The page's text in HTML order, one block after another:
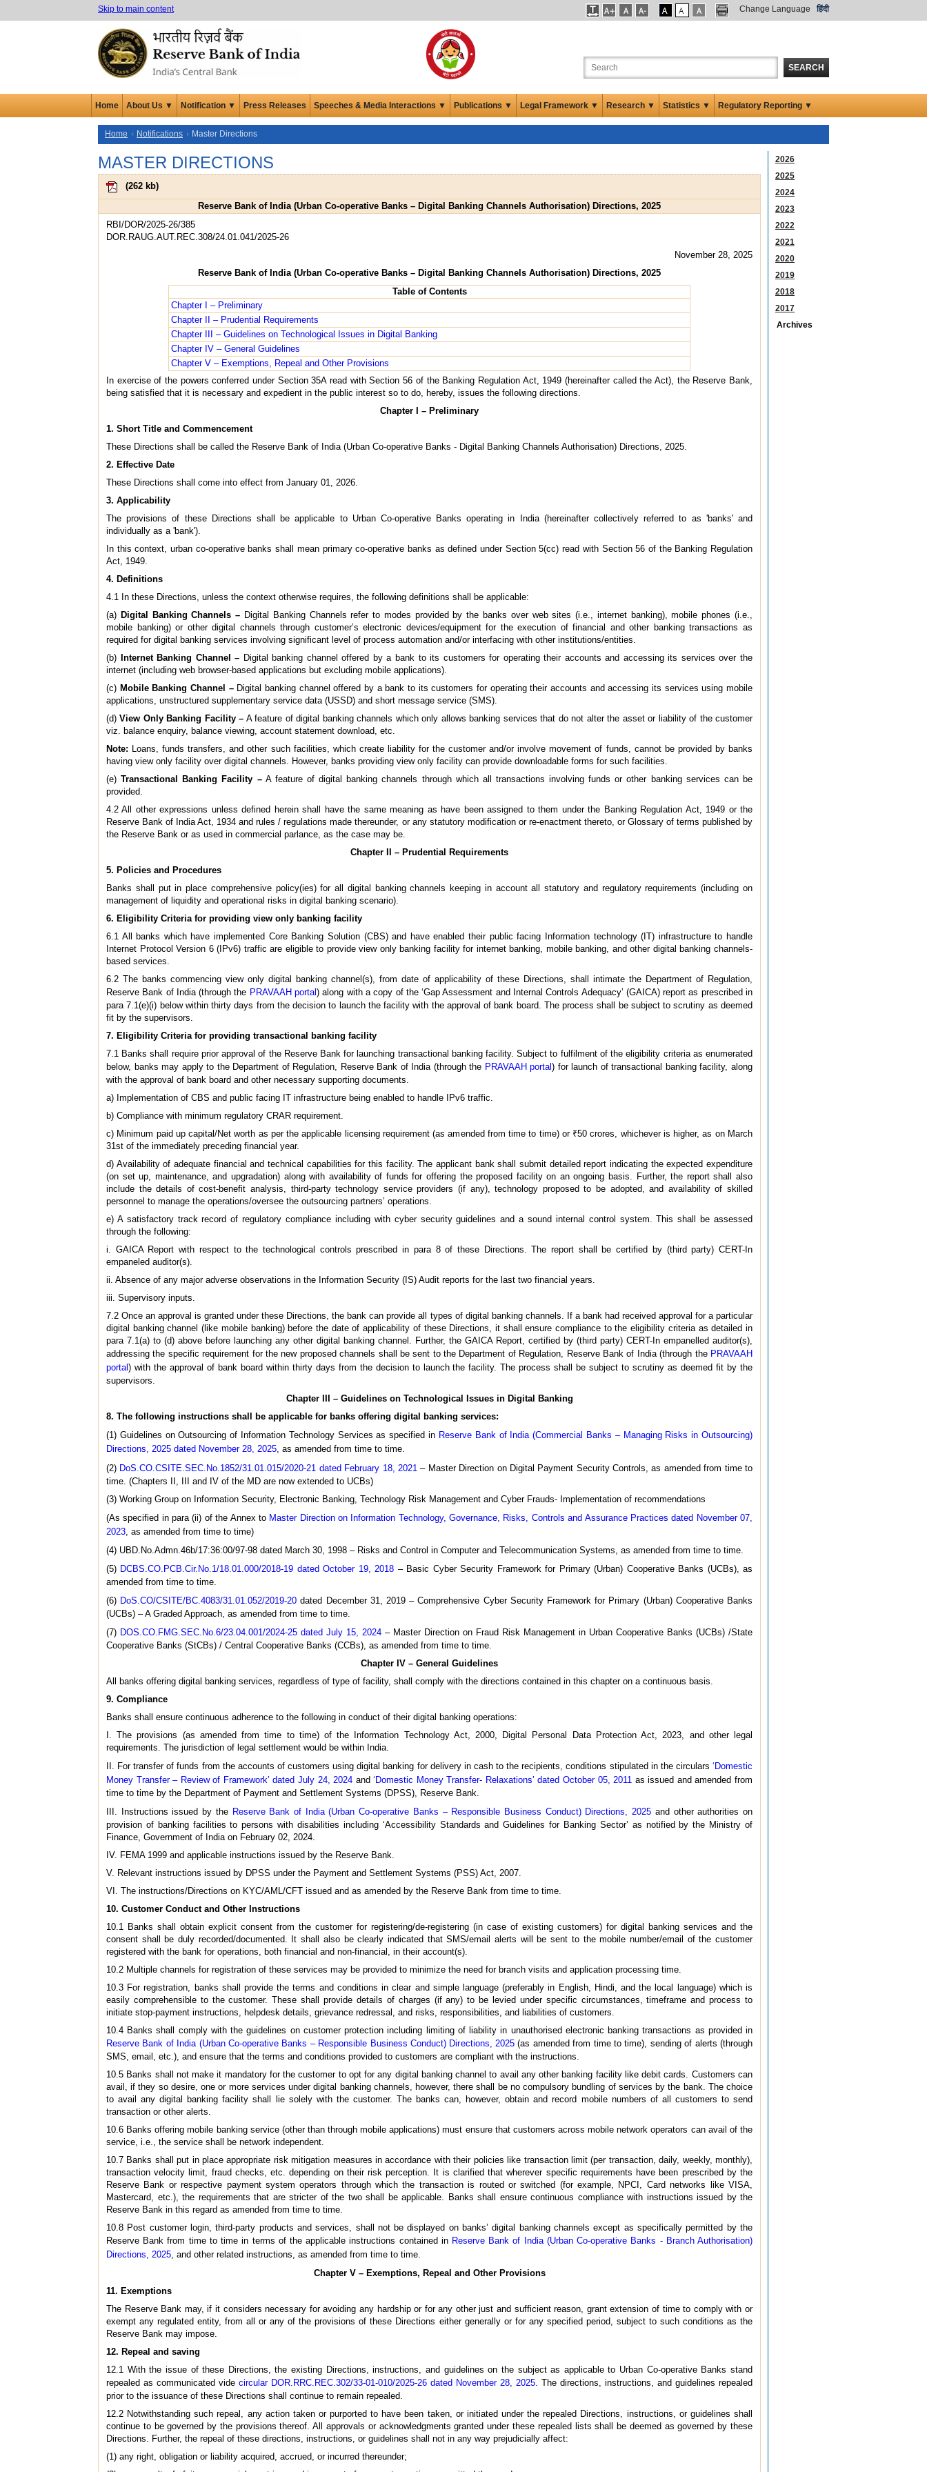
Skip to main content Change Language हिंदी
SEARCH
Home About Us ▼ Notification ▼ Press Releases Speeches & Media Interactions ▼ Publications ▼ Legal Framework ▼ Research ▼ Statistics ▼ Regulatory Reporting ▼
Home Notifications Master Directions
MASTER DIRECTIONS
(262 kb)
Reserve Bank of India (Urban Co-operative Banks – Digital Banking Channels Authorisation) Directions, 2025
RBI/DOR/2025-26/385
DOR.RAUG.AUT.REC.308/24.01.041/2025-26
November 28, 2025
Reserve Bank of India (Urban Co-operative Banks – Digital Banking Channels Authorisation) Directions, 2025
Table of Contents
Chapter I – Preliminary
Chapter II – Prudential Requirements
Chapter III – Guidelines on Technological Issues in Digital Banking
Chapter IV – General Guidelines
Chapter V – Exemptions, Repeal and Other Provisions
In exercise of the powers conferred under Section 35A read with Section 56 of the Banking Regulation Act, 1949 (hereinafter called the Act), the Reserve Bank,
being satisfied that it is necessary and expedient in the public interest so to do, hereby, issues the following directions.
Chapter I – Preliminary
1. Short Title and Commencement
These Directions shall be called the Reserve Bank of India (Urban Co-operative Banks - Digital Banking Channels Authorisation) Directions, 2025.
2. Effective Date
These Directions shall come into effect from January 01, 2026.
3. Applicability
The provisions of these Directions shall be applicable to Urban Co-operative Banks operating in India (hereinafter collectively referred to as 'banks' and
individually as a 'bank').
In this context, urban co-operative banks shall mean primary co-operative banks as defined under Section 5(cc) read with Section 56 of the Banking Regulation
Act, 1949.
4. Definitions
4.1 In these Directions, unless the context otherwise requires, the following definitions shall be applicable:
(a) Digital Banking Channels – Digital Banking Channels refer to modes provided by the banks over web sites (i.e., internet banking), mobile phones (i.e.,
mobile banking) or other digital channels through customer’s electronic devices/equipment for the execution of financial and other banking transactions as
required for digital banking services involving significant level of process automation and/or interfacing with other institutions/entities.
(b)
Internet Banking Channel – Digital banking channel offered by a bank to its customers for operating their accounts and accessing its services over the
internet (including web browser-based applications but excluding mobile applications).
(c) Mobile Banking Channel –Digital banking channel offered by a bank to its customers for operating their accounts and accessing its services using mobile
applications, unstructured supplementary service data (USSD) and short message service (SMS).
(d)View Only Banking Facility – A feature of digital banking channels which only allows banking services that do not alter the asset or liability of the customer
viz. balance enquiry, balance viewing, account statement download, etc.
Note: Loans, funds transfers, and other such facilities, which create liability for the customer and/or involve movement of funds, cannot be provided by banks
having view only facility over digital channels. However, banks providing view only facility can provide downloadable forms for such facilities.
(e)Transactional Banking Facility –A feature of digital banking channels through which all transactions involving funds or other banking services can be
provided.
4.2 All other expressions unless defined herein shall have the same meaning as have been assigned to them under the Banking Regulation Act, 1949 or the
Reserve Bank of India Act, 1934 and rules / regulations made thereunder, or any statutory modification or re-enactment thereto, or Glossary of terms published by
the Reserve Bank or as used in commercial parlance, as the case may be.
Chapter II – Prudential Requirements
5. Policies and Procedures
Banks shall put in place comprehensive policy(ies) for all digital banking channels keeping in account all statutory and regulatory requirements (including on
management of liquidity and operational risks in digital banking scenario).
6. Eligibility Criteria for providing view only banking facility
6.1 All banks which have implemented Core Banking Solution (CBS) and have enabled their public facing Information technology (IT) infrastructure to handle
Internet Protocol Version 6 (IPv6) traffic are eligible to provide view only banking facility for internet banking, mobile banking, and other digital banking channels-
based services.
6.2 The banks commencing view only digital banking channel(s), from date of applicability of these Directions, shall intimate the Department of Regulation,
Reserve Bank of India (through the PRAVAAH portal) along with a copy of the ‘Gap Assessment and Internal Controls Adequacy’ (GAICA) report as prescribed in
para 7.1(e)(i) below within thirty days from the decision to launch the facility with the approval of bank board. The process shall be subject to scrutiny as deemed
fit by the supervisors.
7. Eligibility Criteria for providing transactional banking facility
7.1 Banks shall require prior approval of the Reserve Bank for launching transactional banking facility. Subject to fulfilment of the eligibility criteria as enumerated
below, banks may apply to the Department of Regulation, Reserve Bank of India (through the PRAVAAH portal) for launch of transactional banking facility, along
with the approval of bank board and other necessary supporting documents.
a) Implementation of CBS and public facing IT infrastructure being enabled to handle IPv6 traffic.
b) Compliance with minimum regulatory CRAR requirement.
c) Minimum paid up capital/Net worth as per the applicable licensing requirement (as amended from time to time) or ₹50 crores, whichever is higher, as on March
31st of the immediately preceding financial year.
d) Availability of adequate financial and technical capabilities for this facility. The applicant bank shall submit detailed report indicating the expected expenditure
(on set up, maintenance, and upgradation) along with availability of funds for offering the proposed facility on an ongoing basis. Further, the report shall also
include the details of cost-benefit analysis, third-party technology service providers (if any), technology proposed to be adopted, and availability of skilled
personnel to manage the operations/oversee the outsourcing partners’ operations.
e) A satisfactory track record of regulatory compliance including with cyber security guidelines and a sound internal control system. This shall be assessed
through the following:
i. GAICA Report with respect to the technological controls prescribed in para 8 of these Directions. The report shall be certified by (third party) CERT-In
empaneled auditor(s).
ii. Absence of any major adverse observations in the Information Security (IS) Audit reports for the last two financial years.
iii. Supervisory inputs.
7.2 Once an approval is granted under these Directions, the bank can provide all types of digital banking channels. If a bank had received approval for a particular
digital banking channel (like mobile banking) before the date of applicability of these Directions, it shall ensure compliance to the eligibility criteria as detailed in
para 7.1(a) to (d) above before launching any other digital banking channel. Further, the GAICA Report, certified by (third party) CERT-In empanelled auditor(s),
addressing the specific requirement for the new proposed channels shall be sent to the Department of Regulation, Reserve Bank of India (through the PRAVAAH
portal ) with the approval of bank board within thirty days from the decision to launch the facility. The process shall be subject to scrutiny as deemed fit by the
supervisors.
Chapter III – Guidelines on Technological Issues in Digital Banking
8. The following instructions shall be applicable for banks offering digital banking services:
(1) Guidelines on Outsourcing of Information Technology Services as specified in Reserve Bank of India (Commercial Banks – Managing Risks in Outsourcing)
Directions, 2025 dated November 28, 2025 , as amended from time to time.
(2) DoS.CO.CSITE.SEC.No.1852/31.01.015/2020-21 dated February 18, 2021 – Master Direction on Digital Payment Security Controls, as amended from time to
time. (Chapters II, III and IV of the MD are now extended to UCBs)
(3) Working Group on Information Security, Electronic Banking, Technology Risk Management and Cyber Frauds- Implementation of recommendations
(As specified in para (ii) of the Annex to Master Direction on Information Technology, Governance, Risks, Controls and Assurance Practices dated November 07,
2023 , as amended from time to time)
(4) UBD.No.Admn.46b/17:36:00/97-98 dated March 30, 1998 – Risks and Control in Computer and Telecommunication Systems, as amended from time to time.
(5) DCBS.CO.PCB.Cir.No.1/18.01.000/2018-19 dated October 19, 2018 – Basic Cyber Security Framework for Primary (Urban) Cooperative Banks (UCBs), as
amended from time to time.
(6) DoS.CO/CSITE/BC.4083/31.01.052/2019-20 dated December 31, 2019 – Comprehensive Cyber Security Framework for Primary (Urban) Cooperative Banks
(UCBs) – A Graded Approach, as amended from time to time.
(7) DOS.CO.FMG.SEC.No.6/23.04.001/2024-25 dated July 15, 2024 – Master Direction on Fraud Risk Management in Urban Cooperative Banks (UCBs) /State
Cooperative Banks (StCBs) / Central Cooperative Banks (CCBs), as amended from time to time.
Chapter IV – General Guidelines
All banks offering digital banking services, regardless of type of facility, shall comply with the directions contained in this chapter on a continuous basis.
9. Compliance
Banks shall ensure continuous adherence to the following in conduct of their digital banking operations:
I. The provisions (as amended from time to time) of the Information Technology Act, 2000, Digital Personal Data Protection Act, 2023, and other legal
requirements. The jurisdiction of legal settlement would be within India.
II. For transfer of funds from the accounts of customers using digital banking for delivery in cash to the recipients, conditions stipulated in the circulars ‘Domestic
Money Transfer – Review of Framework’ dated July 24, 2024 and‘Domestic Money Transfer- Relaxations’ dated October 05, 2011 as issued and amended from
time to time by the Department of Payment and Settlement Systems (DPSS), Reserve Bank.
III. Instructions issued by the Reserve Bank of India (Urban Co-operative Banks – Responsible Business Conduct) Directions, 2025 and other authorities on
provision of banking facilities to persons with disabilities including ‘Accessibility Standards and Guidelines for Banking Sector’ as notified by the Ministry of
Finance, Government of India on February 02, 2024.
IV. FEMA 1999 and applicable instructions issued by the Reserve Bank.
V. Relevant instructions issued by DPSS under the Payment and Settlement Systems (PSS) Act, 2007.
VI. The instructions/Directions on KYC/AML/CFT issued and as amended by the Reserve Bank from time to time.
10. Customer Conduct and Other Instructions
10.1 Banks shall obtain explicit consent from the customer for registering/de-registering (in case of existing customers) for digital banking services and the
consent shall be duly recorded/documented. It shall also be clearly indicated that SMS/email alerts will be sent to the mobile number/email of the customer
registered with the bank for operations, both financial and non-financial, in their account(s).
10.2 Multiple channels for registration of these services may be provided to minimize the need for branch visits and application processing time.
10.3 For registration, banks shall provide the terms and conditions in clear and simple language (preferably in English, Hindi, and the local language) which is
easily comprehensible to the customer. These shall provide details of charges (if any) to be levied under specific circumstances, timeframe and process to
initiate stop-payment instructions, helpdesk details, grievance redressal, and risks, responsibilities, and liabilities of customers.
10.4 Banks shall comply with the guidelines on customer protection including limiting of liability in unauthorised electronic banking transactions as provided in
Reserve Bank of India (Urban Co-operative Banks – Responsible Business Conduct) Directions, 2025(as amended from time to time), sending of alerts (through
SMS, email, etc.), and ensure that the terms and conditions provided to customers are compliant with the instructions.
10.5 Banks shall not make it mandatory for the customer to opt for any digital banking channel to avail any other banking facility like debit cards. Customers can
avail, if they so desire, one or more services under digital banking channels, however, there shall be no compulsory bundling of services by the bank. The choice
to avail any digital banking facility shall lie solely with the customer. The banks can, however, obtain and record mobile numbers of all customers to send
transaction or other alerts.
10.6 Banks offering mobile banking service (other than through mobile applications) must ensure that customers across mobile network operators can avail of the
service, i.e., the service shall be network independent.
10.7 Banks shall put in place appropriate risk mitigation measures in accordance with their policies like transaction limit (per transaction, daily, weekly, monthly),
transaction velocity limit, fraud checks, etc. depending on their risk perception. It is clarified that wherever specific requirements have been prescribed by the
Reserve Bank or respective payment system operators through which the transaction is routed or switched (for example, NPCI, Card networks like VISA,
Mastercard, etc.), the requirements that are stricter of the two shall be applicable. Banks shall ensure continuous compliance with instructions issued by the
Reserve Bank in this regard as amended from time to time.
10.8 Post customer login, third-party products and services, shall not be displayed on banks’ digital banking channels except as specifically permitted by the
Reserve Bank from time to time in terms of the applicable instructions contained in Reserve Bank of India (Urban Co-operative Banks - Branch Authorisation)
Directions, 2025 , and other related instructions, as amended from time to time.
Chapter V – Exemptions, Repeal and Other Provisions
11. Exemptions
The Reserve Bank may, if it considers necessary for avoiding any hardship or for any other just and sufficient reason, grant extension of time to comply with or
exempt any regulated entity, from all or any of the provisions of these Directions either generally or for any specified period, subject to such conditions as the
Reserve Bank may impose.
12. Repeal and saving
12.1 With the issue of these Directions, the existing Directions, instructions, and guidelines on the subject as applicable to Urban Co-operative Banks stand
repealed as communicated vide circular DOR.RRC.REC.302/33-01-010/2025-26 dated November 28, 2025 . The directions, instructions, and guidelines repealed
prior to the issuance of these Directions shall continue to remain repealed.
12.2 Notwithstanding such repeal, any action taken or purported to have been taken, or initiated under the repealed Directions, instructions, or guidelines shall
continue to be governed by the provisions thereof. All approvals or acknowledgments granted under these repealed lists shall be deemed as governed by these
Directions. Further, the repeal of these directions, instructions, or guidelines shall not in any way prejudicially affect:
(1) any right, obligation or liability acquired, accrued, or incurred thereunder;
2026
2025
2024
2023
2022
2021
2020
2019
2018
2017
Archives